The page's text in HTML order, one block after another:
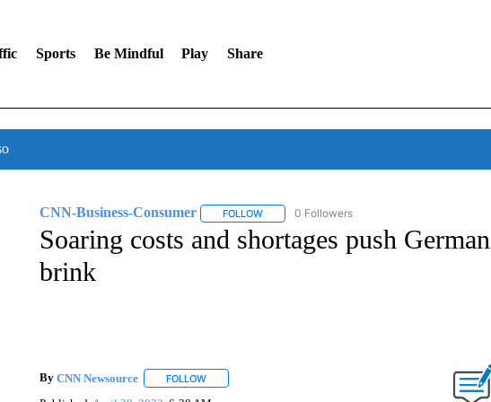
Sports Be Mindful Play Share
CNN-Business-Consumer FOLLOWFOLLOW "CNN-BUSINESS-CONSUMER" TO
0 Followers
Soaring costs and shortages push
brink
By CNN Newsource FOLLOWFOLLOW "" TO RECEIVE NOTIFICATIONS ABOUT NEW PAGES